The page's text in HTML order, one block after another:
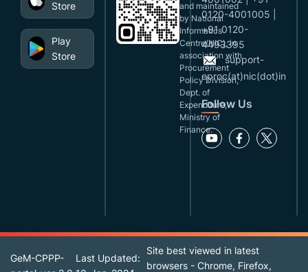
Store
Play
Store
and maintained
by National
Informatics
Centre(NIC), in
association with
Procurement
Policy Division,
Dept. of
Expenditure,
Ministry of
Finance.
0120-4001005 |
+91 0120-
4493395
support-
eproc(at)nic(dot)in
Follow Us
GeM-CPPP-
Last Updated:
Site best viewed in latest
browsers - Chrome, Firefox,